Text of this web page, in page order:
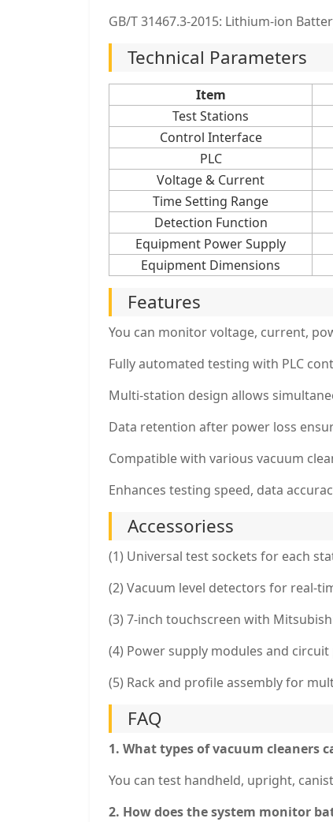
GB/T 31467.3-2015: Lithium-ion
Technical Parameters
Item
Test Stations
Control Interface
PLC
Voltage & Current
Time Setting Range
Detection Function
Equipment Power Supply
Equipment Dimensions
Features
You can monitor voltage, current,
Fully automated testing with PLC
Multi-station design allows
Data retention after power loss
Compatible with various vacuum
Enhances testing speed, data
Accessoriess
(1) Universal test sockets for each
(2) Vacuum level detectors for real-
(3) 7-inch touchscreen with
(4) Power supply modules and
(5) Rack and profile assembly for
FAQ
1. What types of vacuum cleaners
You can test handheld, upright,
2. How does the system monitor